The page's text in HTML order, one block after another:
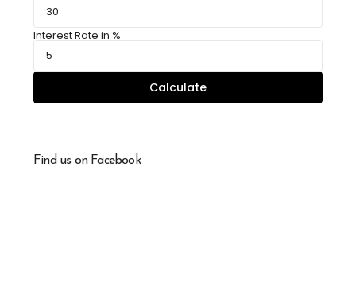
Interest Rate in %
Calculate
Find us on Facebook